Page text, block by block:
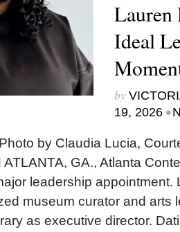
Lauren
Ideal
by
19, 2026 •
by Claudia Lucia,
GA., Atlanta
leadership appointment.
museum curator and arts
as executive director.